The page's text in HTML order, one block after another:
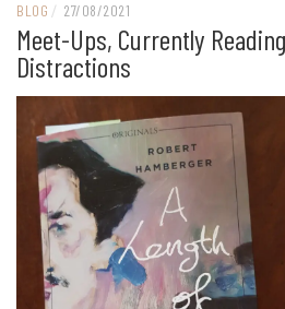
BLOG / 27/08/2021
Meet-Ups, Currently
Distractions